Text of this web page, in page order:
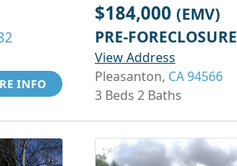
INFO
$184,000 (EMV)
PRE-FORECLOSURE
View Address
Pleasanton, CA 94566
3 Beds 2 Baths